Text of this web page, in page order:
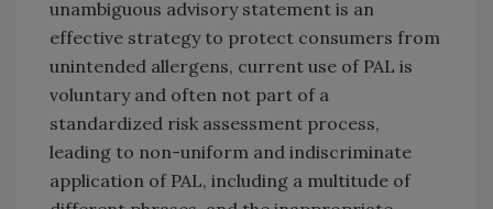
unambiguous advisory statement is an
effective strategy to protect consumers from
unintended allergens, current use of PAL is
voluntary and often not part of a
standardized risk assessment process,
leading to non-uniform and indiscriminate
application of PAL, including a multitude of